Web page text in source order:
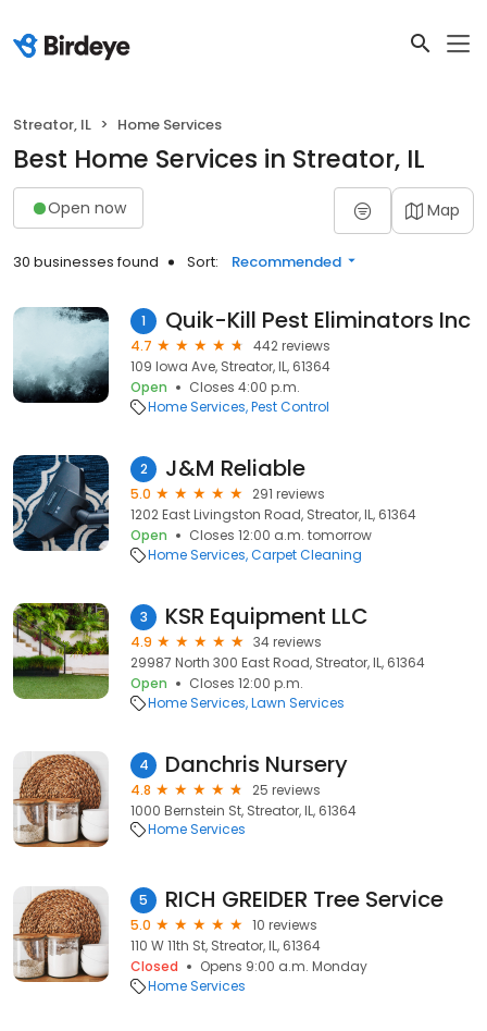
Streator, IL Home Services
Best Home Services in Streator, IL
Open now Map
30 businesses found Sort: Recommended
1 Quik-Kill Pest Eliminators Inc
4.7
442 reviews
109 Iowa Ave, Streator, IL, 61364
Open
Closes 4:00 p.m.
Home Services Pest Control
2 J&M Reliable
5.0
291 reviews
1202 East Livingston Road, Streator, IL, 61364
Open
Closes 12:00 a.m. tomorrow
Home Services Carpet Cleaning
3 KSR Equipment LLC
4.9
34 reviews
29987 North 300 East Road, Streator, IL, 61364
Open
Closes 12:00 p.m.
Home Services Lawn Services
4 Danchris Nursery
4.8
25 reviews
1000 Bernstein St, Streator, IL, 61364
Home Services
5 RICH GREIDER Tree Service
5.0
10 reviews
110 W 11th St, Streator, IL, 61364
Closed
Opens 9:00 a.m. Monday
Home Services